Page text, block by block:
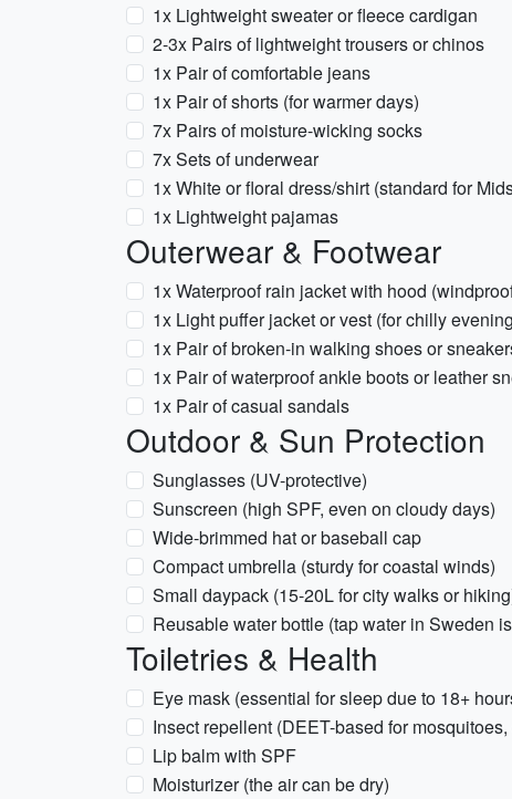
1x Lightweight sweater or fleece cardigan
2-3x Pairs of lightweight trousers or chinos
1x Pair of comfortable jeans
1x Pair of shorts (for warmer days)
7x Pairs of moisture-wicking socks
7x Sets of underwear
1x White or floral dress/shirt (standard for
1x Lightweight pajamas
Outerwear & Footwear
1x Waterproof rain jacket with hood
1x Light puffer jacket or vest (for chilly
1x Pair of broken-in walking shoes or
1x Pair of waterproof ankle boots or leather
1x Pair of casual sandals
Outdoor & Sun Protection
Sunglasses (UV-protective)
Sunscreen (high SPF, even on cloudy days)
Wide-brimmed hat or baseball cap
Compact umbrella (sturdy for coastal winds)
Small daypack (15-20L for city walks or
Reusable water bottle (tap water in Sweden
Toiletries & Health
Eye mask (essential for sleep due to 18+
Insect repellent (DEET-based for
Lip balm with SPF
Moisturizer (the air can be dry)